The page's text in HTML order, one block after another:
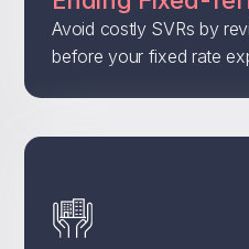
Avoid costly SVRs by
before your fixed rate